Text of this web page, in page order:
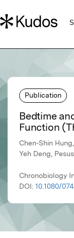
Publication
Bedtime
Function
Chen-Shin
Yeh Deng,
Chronobiology
DOI: 10.1080/